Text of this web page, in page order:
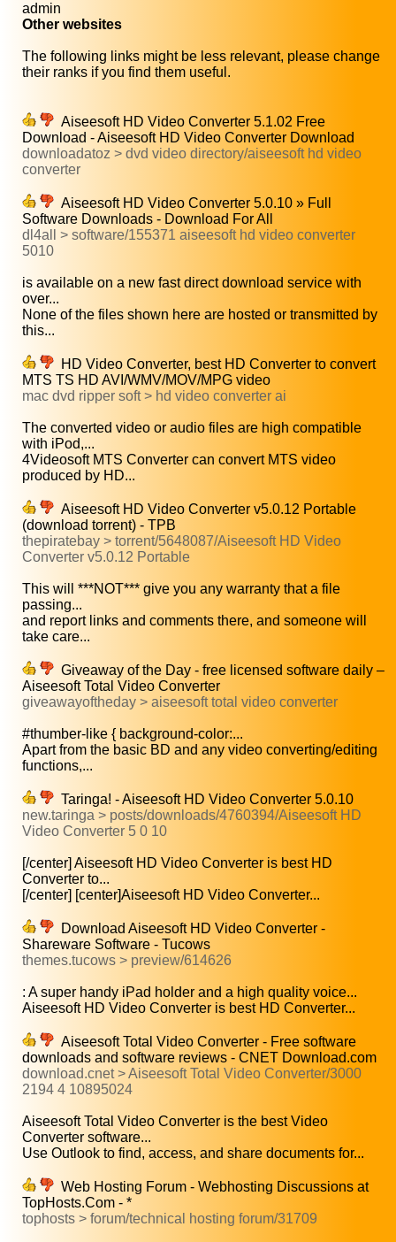
admin
Other websites
The following links might be less relevant, please change
their ranks if you find them useful.
Aiseesoft HD Video Converter 5.1.02 Free
Download - Aiseesoft HD Video Converter Download
downloadatoz > dvd video directory/aiseesoft hd video
converter
Aiseesoft HD Video Converter 5.0.10 » Full
Software Downloads - Download For All
dl4all > software/155371 aiseesoft hd video converter
5010
is available on a new fast direct download service with
over...
None of the files shown here are hosted or transmitted by
this...
HD Video Converter, best HD Converter to convert
MTS TS HD AVI/WMV/MOV/MPG video
mac dvd ripper soft > hd video converter ai
The converted video or audio files are high compatible
with iPod,...
4Videosoft MTS Converter can convert MTS video
produced by HD...
Aiseesoft HD Video Converter v5.0.12 Portable
(download torrent) - TPB
thepiratebay > torrent/5648087/Aiseesoft HD Video
Converter v5.0.12 Portable
This will ***NOT*** give you any warranty that a file
passing...
and report links and comments there, and someone will
take care...
Giveaway of the Day - free licensed software daily –
Aiseesoft Total Video Converter
giveawayoftheday > aiseesoft total video converter
#thumber-like { background-color:...
Apart from the basic BD and any video converting/editing
functions,...
Taringa! - Aiseesoft HD Video Converter 5.0.10
new.taringa > posts/downloads/4760394/Aiseesoft HD
Video Converter 5 0 10
[/center] Aiseesoft HD Video Converter is best HD
Converter to...
[/center] [center]Aiseesoft HD Video Converter...
Download Aiseesoft HD Video Converter -
Shareware Software - Tucows
themes.tucows > preview/614626
: A super handy iPad holder and a high quality voice...
Aiseesoft HD Video Converter is best HD Converter...
Aiseesoft Total Video Converter - Free software
downloads and software reviews - CNET Download.com
download.cnet > Aiseesoft Total Video Converter/3000
2194 4 10895024
Aiseesoft Total Video Converter is the best Video
Converter software...
Use Outlook to find, access, and share documents for...
Web Hosting Forum - Webhosting Discussions at
TopHosts.Com - *
tophosts > forum/technical hosting forum/31709